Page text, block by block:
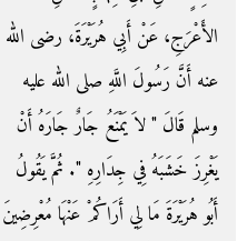
الأَعْرَجِ، عَنْ أَبِي هُرَيْرَةَ، رضى الله
عنه أَنَّ رَسُولَ اللَّهِ صلى الله عليه
وسلم قَالَ ‏"‏ لاَ يَمْنَعُ جَارٌ جَارَهُ أَنْ
يَغْرِزَ خَشَبَهُ فِي جِدَارِهِ ‏"‏‏.‏ ثُمَّ يَقُولُ
أَبُو هُرَيْرَةَ مَا لِي أَرَاكُمْ عَنْهَا مُعْرِضِينَ